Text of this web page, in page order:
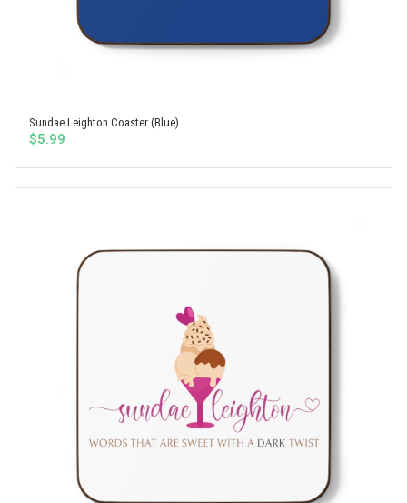
SELECT OPTIONS
Sundae Leighton Coaster (Blue)
$5.99